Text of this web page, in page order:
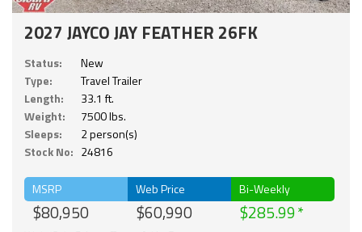
2027 JAYCO JAY FEATHER 26FK
Status:
New
Type:
Travel Trailer
Length:
33.1 ft.
Weight:
7500 lbs.
Sleeps:
2 person(s)
Stock No: 24816
MSRP
$80,950
Web Price
$60,990
Bi-Weekly
$285.99